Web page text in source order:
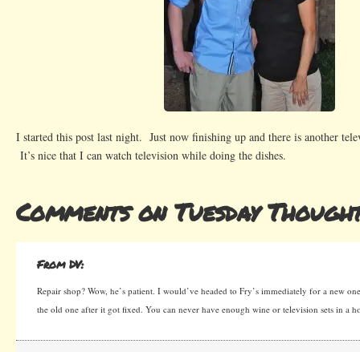
I started this post last night. Just now finishing up and there is another
It’s nice that I can watch television while doing the dishes.
Comments on Tuesday
From DV:
Repair shop? Wow, he’s patient. I would’ve headed to Fry’s immediately for a new
the old one after it got fixed. You can never have enough wine or television sets in a